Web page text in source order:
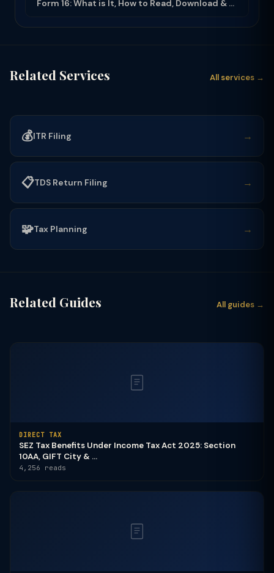
Form 16: What is It, How to Read, Download & Use for ITR Filing (2025-26)
Related Services All services →
💰ITR Filing →
📋TDS Return Filing →
🧩Tax Planning →
Related Guides All guides →
DIRECT TAX
SEZ Tax Benefits Under Income Tax Act 2025: Section
10AA, GIFT City & ...
4,256 reads